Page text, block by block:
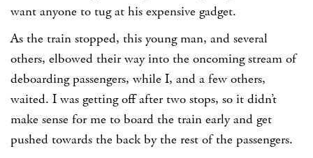
want anyone to tug at his expensive gadget.
As the train stopped, this young man, and several
others, elbowed their way into the oncoming stream of
deboarding passengers, while I, and a few others,
waited. I was getting off after two stops, so it didn’t
make sense for me to board the train early and get
pushed towards the back by the rest of the passengers.